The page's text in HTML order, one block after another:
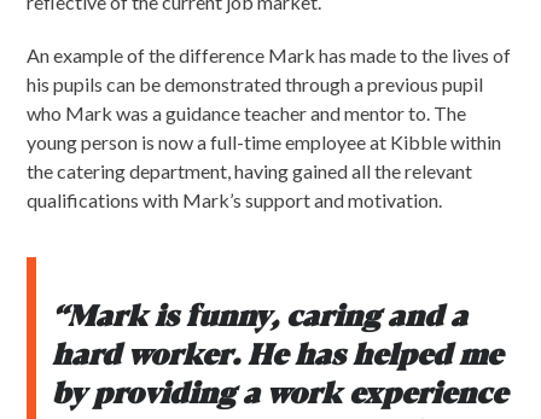
An example of the difference Mark has made to the lives of
his pupils can be demonstrated through a previous pupil
who Mark was a guidance teacher and mentor to. The
young person is now a full-time employee at Kibble within
the catering department, having gained all the relevant
qualifications with Mark’s support and motivation.
“Mark is funny, caring and a
hard worker. He has helped me
by providing a work experience